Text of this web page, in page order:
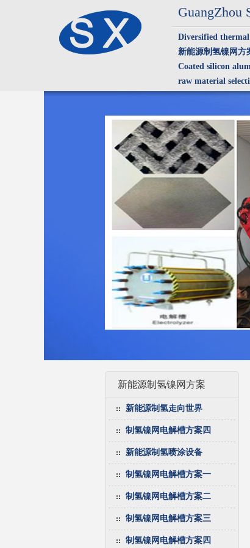
Diversified
新能源制氢镍网方
Coated silicon
raw material
新能源制氢镍网方案
新能源制氢走向世界
制氢镍网电解槽方案四
新能源制氢喷涂设备
制氢镍网电解槽方案一
制氢镍网电解槽方案二
制氢镍网电解槽方案三
制氢镍网电解槽方案四